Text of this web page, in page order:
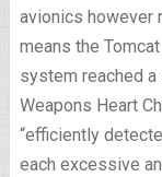
avionics however
means the
system reached
Weapons Heart
“efficiently
each excessive